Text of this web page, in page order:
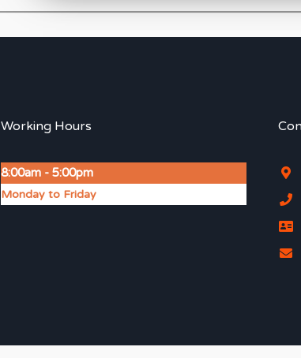
Working Hours
8:00am - 5:00pm
Monday to Friday